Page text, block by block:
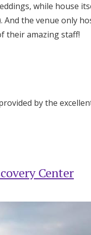
while house
the venue only
their amazing staff!
by the
Center